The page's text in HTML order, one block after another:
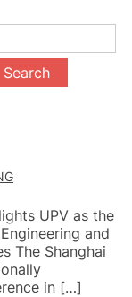
UPV as the
and
The Shanghai
in […]